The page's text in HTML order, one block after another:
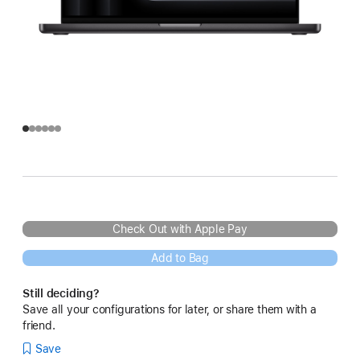
Check Out with Apple Pay
Add to Bag
Still deciding?
Save all your configurations for later, or share them with a
friend.
Save